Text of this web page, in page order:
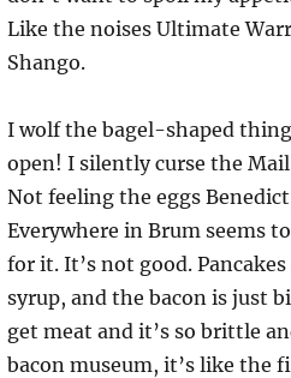
Like the noises Ultimate
Shango.
I wolf the bagel-shaped
open! I silently curse the
Not feeling the eggs
Everywhere in Brum seems
for it. It’s not good.
syrup, and the bacon is just
get meat and it’s so brittle
bacon museum, it’s like the